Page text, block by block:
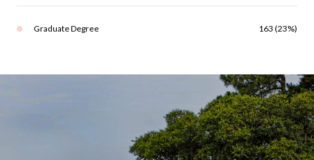
Graduate Degree 163 (23%)